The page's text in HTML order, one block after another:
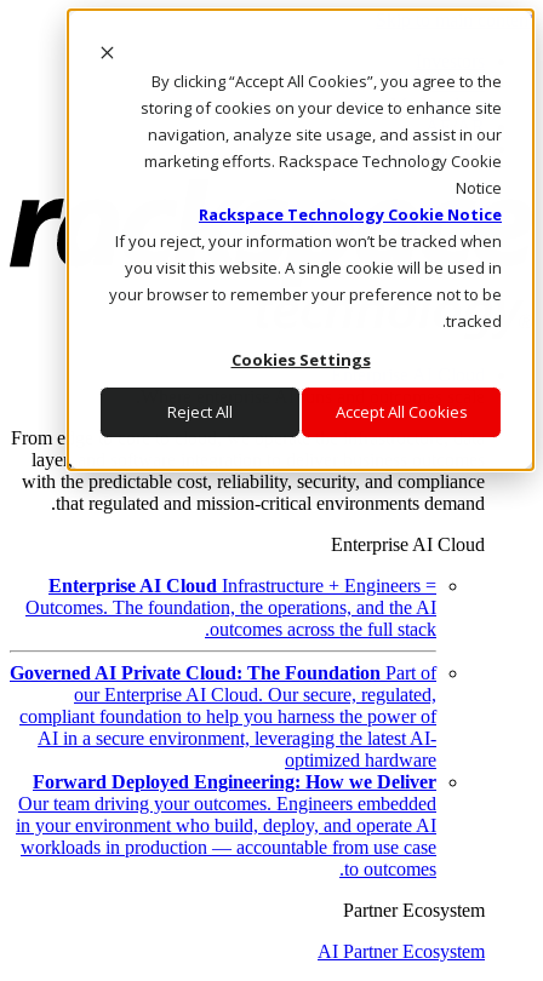
By clicking “Accept All Cookies”, you agree to the
storing of cookies on your device to enhance site
navigation, analyze site usage, and assist in our
marketing efforts. Rackspace Technology Cookie
Notice
Rackspace Technology Cookie Notice
If you reject, your information won’t be tracked when
you visit this website. A single cookie will be used in
your browser to remember your preference not to be
tracked.
Cookies Settings
Accept All Cookies
Reject All
Skip to main content
Call Us
Marketplace
AE/AR
Log In & Support
Enterprise AI Cloud
Where enterprise AI runs and outcomes scale.
From edge to core to cloud, we operate the infrastructure, data
layer, and software integration to deliver business outcomes
with the predictable cost, reliability, security, and compliance
that regulated and mission-critical environments demand.
Enterprise AI Cloud
Enterprise AI Cloud Infrastructure + Engineers =
Outcomes. The foundation, the operations, and the AI
outcomes across the full stack.
Governed AI Private Cloud: The Foundation Part of
our Enterprise AI Cloud. Our secure, regulated,
compliant foundation to help you harness the power of
AI in a secure environment, leveraging the latest AI-
optimized hardware
Forward Deployed Engineering: How we Deliver
Our team driving your outcomes. Engineers embedded
in your environment who build, deploy, and operate AI
workloads in production — accountable from use case
to outcomes.
Partner Ecosystem
AI Partner Ecosystem